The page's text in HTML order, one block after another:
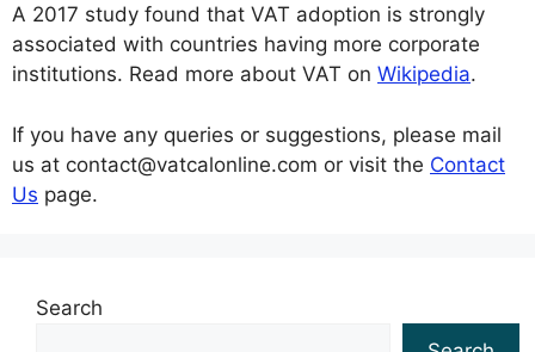
A 2017 study found that VAT adoption is strongly
associated with countries having more corporate
institutions. Read more about VAT on Wikipedia.
If you have any queries or suggestions, please mail
us at contact@vatcalonline.com or visit the Contact
Us page.
Search